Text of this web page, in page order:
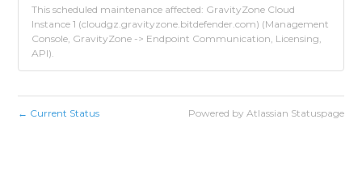
This scheduled maintenance affected: GravityZone Cloud
Instance 1 (cloudgz.gravityzone.bitdefender.com) (Management
Console, GravityZone -> Endpoint Communication, Licensing,
API).
← Current Status Powered by Atlassian Statuspage